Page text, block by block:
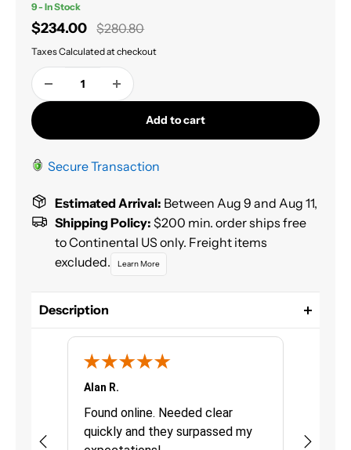
9 - In Stock
Sale
$234.00 Regular
price
$280.80
Taxes Calculated at checkout
Add to cart
Secure Transaction
Estimated Arrival: Between Aug 9 and Aug 11,
Shipping Policy: $200 min. order ships free
to Continental US only. Freight items
excluded.
Learn More
Description
ALL districts of North America.
Size: Liter
Color: Greenish Blue
Mix 1:1 with S02232 reducer for 2.1 VOC Compliance
Alan R.
Found online. Needed clear
quickly and they surpassed my
fast